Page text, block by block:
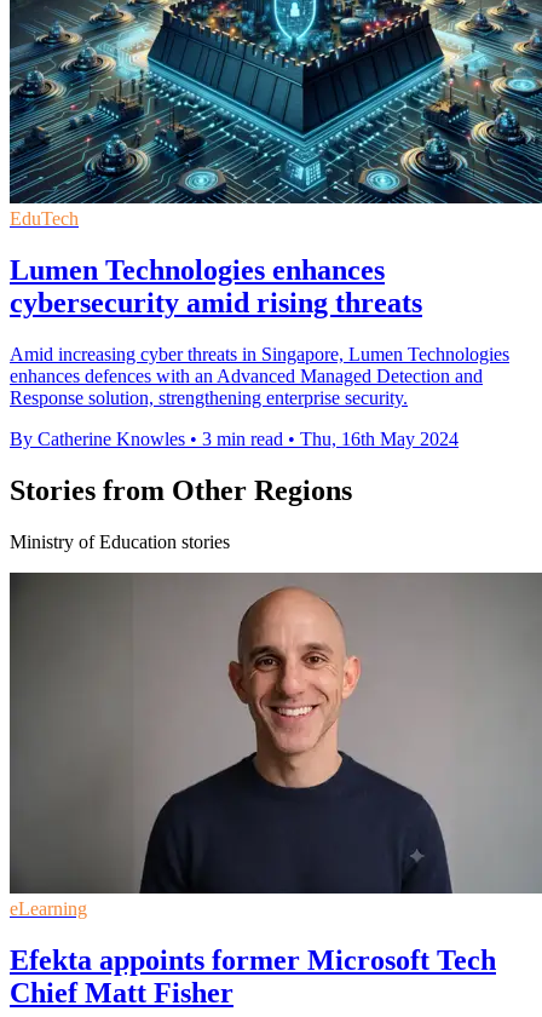
EduTech
Lumen Technologies enhances
cybersecurity amid rising threats
Amid increasing cyber threats in Singapore, Lumen Technologies
enhances defences with an Advanced Managed Detection and
Response solution, strengthening enterprise security.
By Catherine Knowles • 3 min read • Thu, 16th May 2024
Stories from Other Regions
Ministry of Education stories
eLearning
Efekta appoints former Microsoft Tech
Chief Matt Fisher